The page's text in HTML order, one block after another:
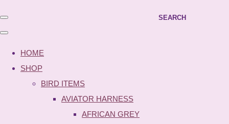
SEARCH
HOME
SHOP
BIRD ITEMS
AVIATOR HARNESS
AFRICAN GREY